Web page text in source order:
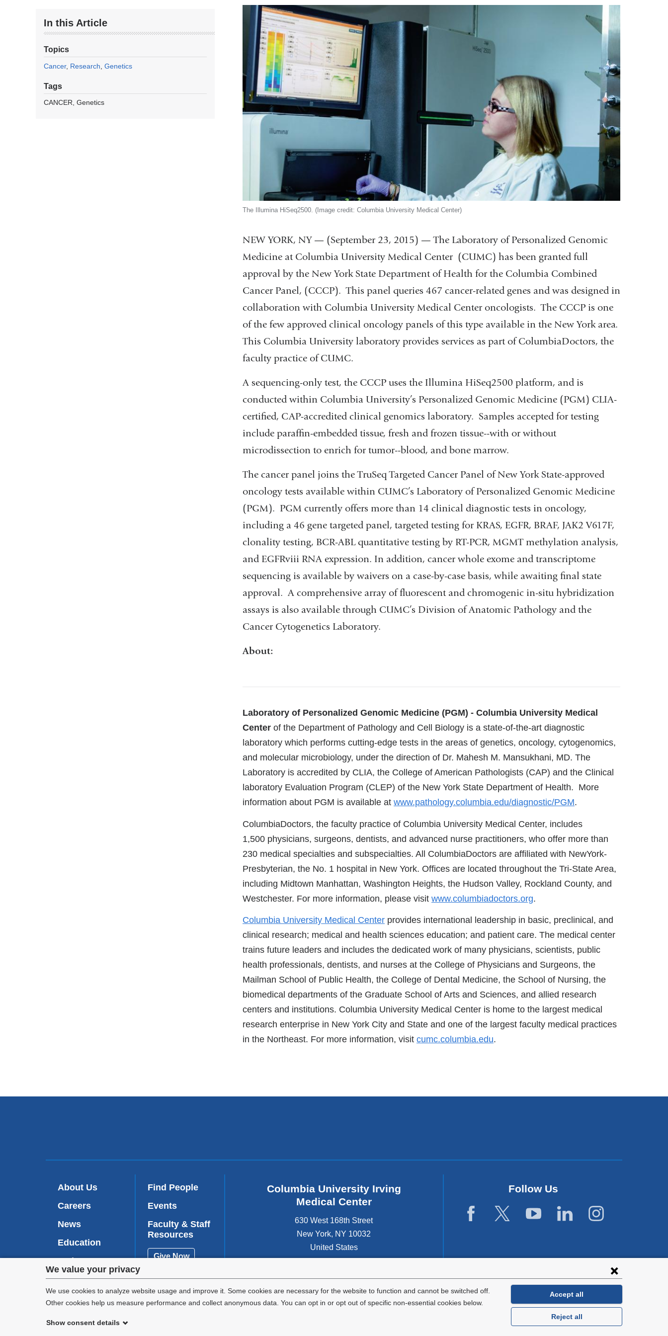
Privacy
settings
We value your privacy
We use cookies to analyze website usage and improve it. Some cookies are necessary for the website to function and cannot be switched off.
Other cookies help us measure performance and collect anonymous data. You can opt in or opt out of specific non-essential cookies below.
Show consent details
Accept all
Reject all
In this Article
Topics
Cancer Research Genetics
Tags
CANCER Genetics
The Illumina HiSeq2500. (Image credit: Columbia University Medical Center)
NEW YORK, NY — (September 23, 2015) — The Laboratory of Personalized Genomic
Medicine at Columbia University Medical Center (CUMC) has been granted full
approval by the New York State Department of Health for the Columbia Combined
Cancer Panel, (CCCP). This panel queries 467 cancer-related genes and was designed in
collaboration with Columbia University Medical Center oncologists. The CCCP is one
of the few approved clinical oncology panels of this type available in the New York area.
This Columbia University laboratory provides services as part of ColumbiaDoctors, the
faculty practice of CUMC.
A sequencing-only test, the CCCP uses the Illumina HiSeq2500 platform, and is
conducted within Columbia University’s Personalized Genomic Medicine (PGM) CLIA-
certified, CAP-accredited clinical genomics laboratory. Samples accepted for testing
include paraffin-embedded tissue, fresh and frozen tissue--with or without
microdissection to enrich for tumor--blood, and bone marrow.
The cancer panel joins the TruSeq Targeted Cancer Panel of New York State-approved
oncology tests available within CUMC’s Laboratory of Personalized Genomic Medicine
(PGM). PGM currently offers more than 14 clinical diagnostic tests in oncology,
including a 46 gene targeted panel, targeted testing for KRAS, EGFR, BRAF, JAK2 V617F,
clonality testing, BCR-ABL quantitative testing by RT-PCR, MGMT methylation analysis,
and EGFRviii RNA expression. In addition, cancer whole exome and transcriptome
sequencing is available by waivers on a case-by-case basis, while awaiting final state
approval. A comprehensive array of fluorescent and chromogenic in-situ hybridization
assays is also available through CUMC’s Division of Anatomic Pathology and the
Cancer Cytogenetics Laboratory.
About:
References
Laboratory of Personalized Genomic Medicine (PGM) - Columbia University Medical
Center of the Department of Pathology and Cell Biology is a state-of-the-art diagnostic
laboratory which performs cutting-edge tests in the areas of genetics, oncology, cytogenomics,
and molecular microbiology, under the direction of Dr. Mahesh M. Mansukhani, MD. The
Laboratory is accredited by CLIA, the College of American Pathologists (CAP) and the Clinical
laboratory Evaluation Program (CLEP) of the New York State Department of Health. More
information about PGM is available at www.pathology.columbia.edu/diagnostic/PGM.
ColumbiaDoctors, the faculty practice of Columbia University Medical Center, includes
1,500 physicians, surgeons, dentists, and advanced nurse practitioners, who offer more than
230 medical specialties and subspecialties. All ColumbiaDoctors are affiliated with NewYork-
Presbyterian, the No. 1 hospital in New York. Offices are located throughout the Tri-State Area,
including Midtown Manhattan, Washington Heights, the Hudson Valley, Rockland County, and
Westchester. For more information, please visit www.columbiadoctors.org.
Columbia University Medical Center provides international leadership in basic, preclinical, and
clinical research; medical and health sciences education; and patient care. The medical center
trains future leaders and includes the dedicated work of many physicians, scientists, public
health professionals, dentists, and nurses at the College of Physicians and Surgeons, the
Mailman School of Public Health, the College of Dental Medicine, the School of Nursing, the
biomedical departments of the Graduate School of Arts and Sciences, and allied research
centers and institutions. Columbia University Medical Center is home to the largest medical
research enterprise in New York City and State and one of the largest faculty medical practices
in the Northeast. For more information, visit cumc.columbia.edu.
About Us
Careers
News
Education
Patient Care
Research
Find People
Events
Faculty & Staff
Resources
Give Now
Columbia University Irving
Medical Center
630 West 168th Street
New York, NY 10032
United States
Follow Us